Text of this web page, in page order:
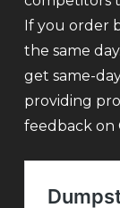
If you order
the same
get same-
providing
feedback on